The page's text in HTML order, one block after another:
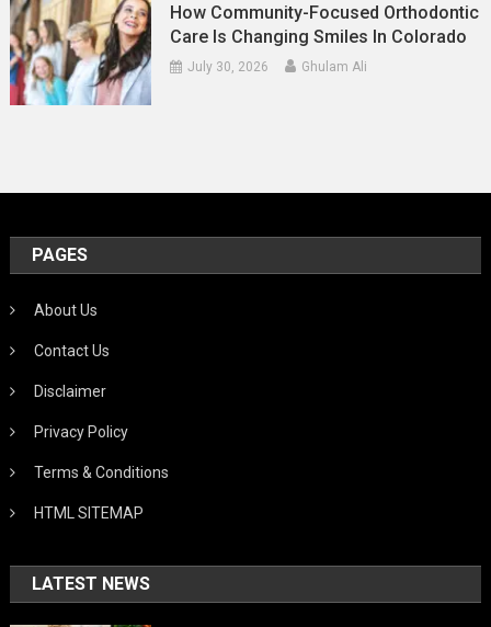
How Community-Focused Orthodontic
Care Is Changing Smiles In Colorado
July 30, 2026 Ghulam Ali
PAGES
About Us
Contact Us
Disclaimer
Privacy Policy
Terms & Conditions
HTML SITEMAP
LATEST NEWS